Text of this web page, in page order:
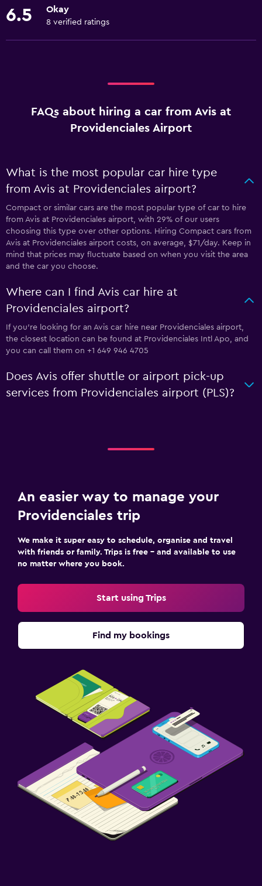
6.5 Okay
8 verified ratings
FAQs about hiring a car from Avis at
Providenciales Airport
What is the most popular car hire type
from Avis at Providenciales airport?
Compact or similar cars are the most popular type of car to hire
from Avis at Providenciales airport, with 29% of our users
choosing this type over other options. Hiring Compact cars from
Avis at Providenciales airport costs, on average, $71/day. Keep in
mind that prices may fluctuate based on when you visit the area
and the car you choose.
Where can I find Avis car hire at
Providenciales airport?
If you're looking for an Avis car hire near Providenciales airport,
the closest location can be found at Providenciales Intl Apo, and
you can call them on +1 649 946 4705
Does Avis offer shuttle or airport pick-up
services from Providenciales airport (PLS)?
An easier way to manage your
Providenciales trip
We make it super easy to schedule, organise and travel
with friends or family. Trips is free – and available to use
no matter where you book.
Start using Trips
Find my bookings